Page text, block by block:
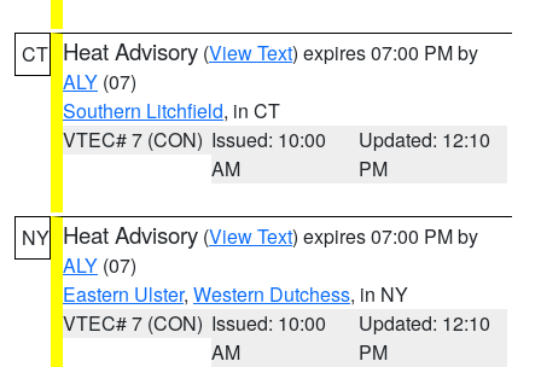
CT Heat Advisory (View Text) expires 07:00 PM by
ALY (07)
Southern Litchfield, in CT
VTEC# 7 (CON) Issued: 10:00
AM
Updated: 12:10
PM
NY Heat Advisory (View Text) expires 07:00 PM by
ALY (07)
Eastern Ulster, Western Dutchess, in NY
VTEC# 7 (CON) Issued: 10:00
AM
Updated: 12:10
PM